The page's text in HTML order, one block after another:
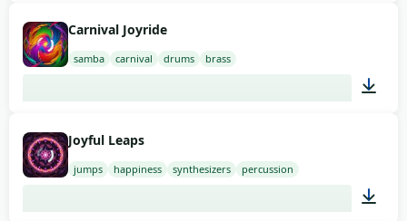
Carnival Joyride
samba carnival drums brass
Joyful Leaps
jumps happiness synthesizers percussion